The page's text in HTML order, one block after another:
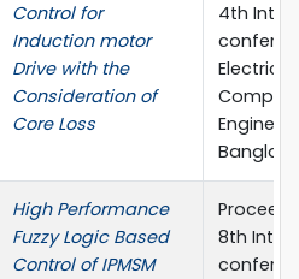
Control for
Induction motor
Drive with the
Consideration of
Core Loss
4th
High Performance
Fuzzy Logic Based
Control of IPMSM
8th